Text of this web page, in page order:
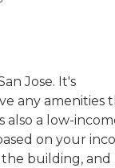
Jose. It's
any amenities
also a low-
on your
building, and